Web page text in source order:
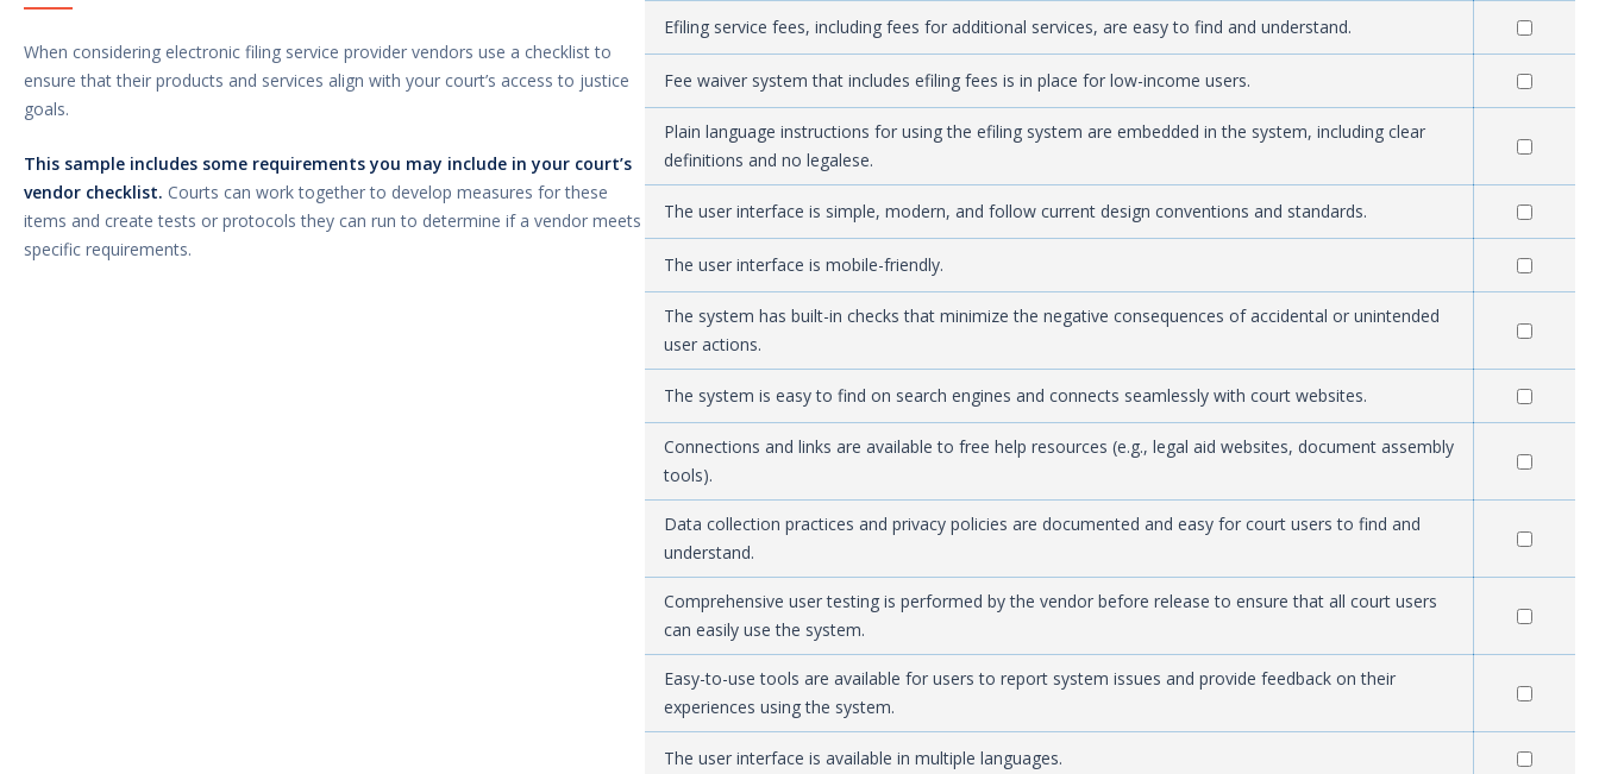
When considering electronic filing service provider vendors use a checklist to
ensure that their products and services align with your court’s access to justice
goals.
This sample includes some requirements you may include in your court’s
vendor checklist. Courts can work together to develop measures for these
items and create tests or protocols they can run to determine if a vendor meets
specific requirements.
Efiling service fees, including fees for additional services, are easy to find and understand.
Fee waiver system that includes efiling fees is in place for low-income users.
Plain language instructions for using the efiling system are embedded in the system, including clear
definitions and no legalese.
The user interface is simple, modern, and follow current design conventions and standards.
The user interface is mobile-friendly.
The system has built-in checks that minimize the negative consequences of accidental or unintended
user actions.
The system is easy to find on search engines and connects seamlessly with court websites.
Connections and links are available to free help resources (e.g., legal aid websites, document assembly
tools).
Data collection practices and privacy policies are documented and easy for court users to find and
understand.
Comprehensive user testing is performed by the vendor before release to ensure that all court users
can easily use the system.
Easy-to-use tools are available for users to report system issues and provide feedback on their
experiences using the system.
The user interface is available in multiple languages.